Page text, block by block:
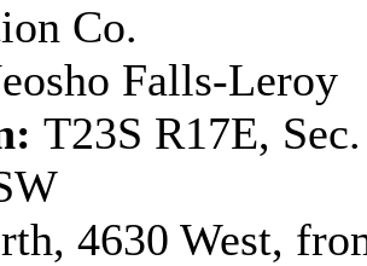
Co.
Falls-Leroy
T23S R17E,
4630 West,